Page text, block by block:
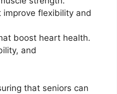
improve flexibility and
boost heart health.
and
that seniors can